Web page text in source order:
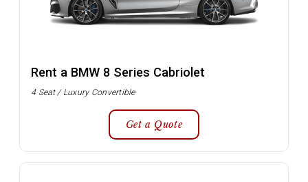
Rent a BMW 8 Series Cabriolet
4 Seat / Luxury Convertible
Get a Quote